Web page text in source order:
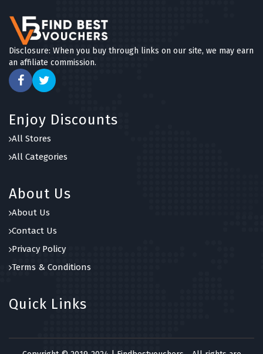
Disclosure: When you buy through links on our site, we may earn
an affiliate commission.
Enjoy Discounts
All Stores
All Categories
About Us
About Us
Contact Us
Privacy Policy
Terms & Conditions
Quick Links